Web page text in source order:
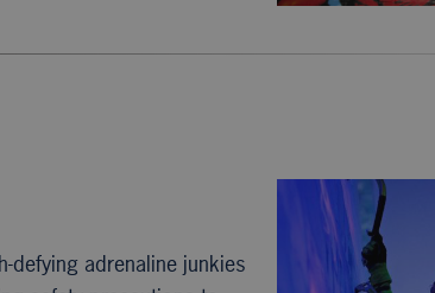
defying adrenaline junkies